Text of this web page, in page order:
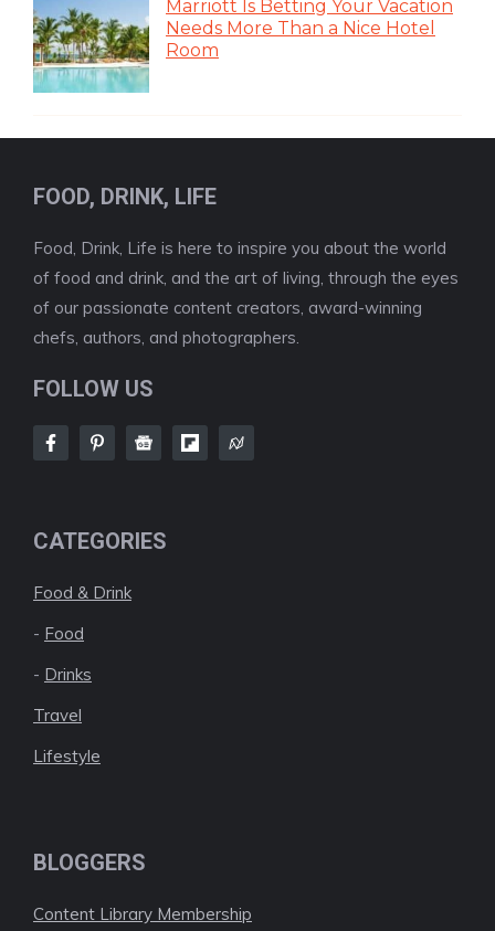
Marriott Is Betting Your Vacation
Needs More Than a Nice Hotel
Room
FOOD, DRINK, LIFE
Food, Drink, Life is here to inspire you about the world
of food and drink, and the art of living, through the eyes
of our passionate content creators, award-winning
chefs, authors, and photographers.
FOLLOW US
CATEGORIES
Food & Drink
- Food
- Drinks
Travel
Lifestyle
BLOGGERS
Content Library Membership